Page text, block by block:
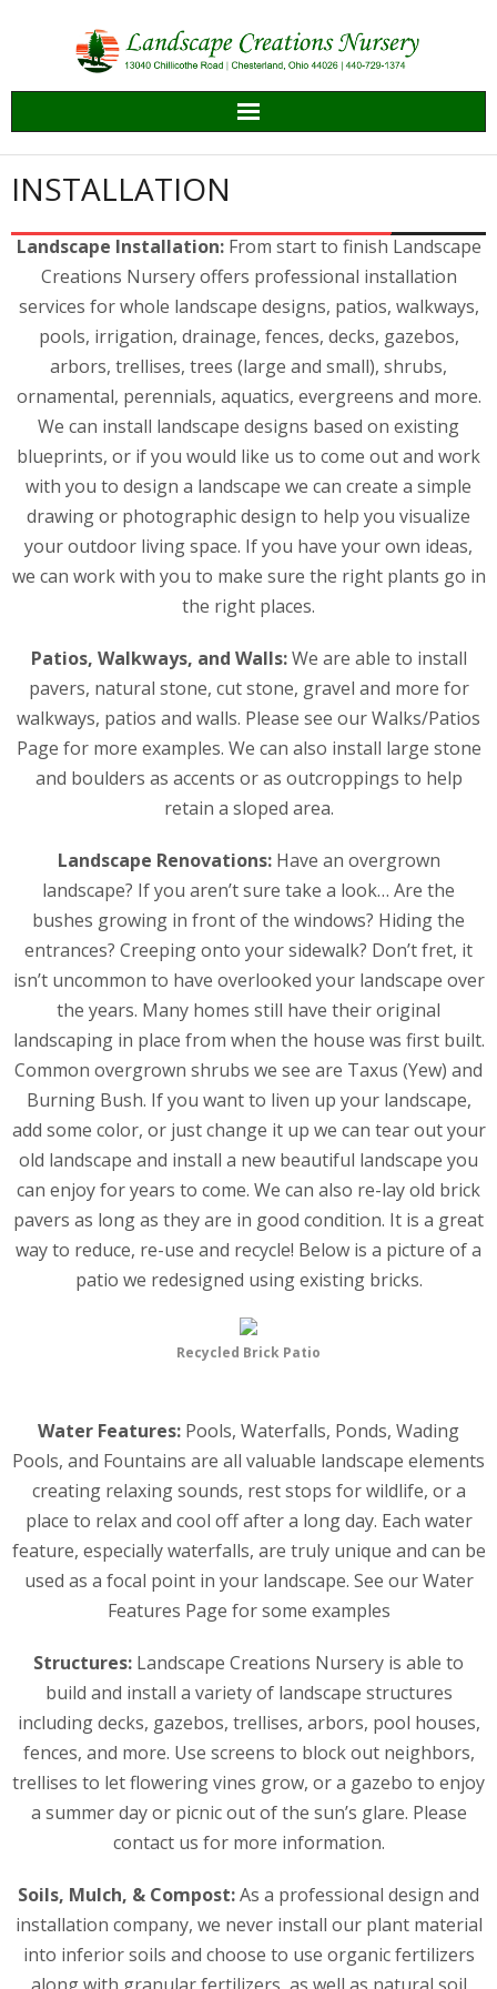
INSTALLATION
Landscape Installation:From start to finish Landscape
Creations Nursery offers professional installation
services for whole landscape designs, patios, walkways,
pools, irrigation, drainage, fences, decks, gazebos,
arbors, trellises, trees (large and small), shrubs,
ornamental, perennials, aquatics, evergreens and more.
We can install landscape designs based on existing
blueprints, or if you would like us to come out and work
with you to design a landscape we can create a simple
drawing or photographic design to help you visualize
your outdoor living space. If you have your own ideas,
we can work with you to make sure the right plants go in
the right places.
Patios, Walkways, and Walls:We are able to install
pavers, natural stone, cut stone, gravel and more for
walkways, patios and walls. Please see our Walks/Patios
Page for more examples. We can also install large stone
and boulders as accents or as outcroppings to help
retain a sloped area.
Landscape Renovations:Have an overgrown
landscape? If you aren’t sure take a look… Are the
bushes growing in front of the windows? Hiding the
entrances? Creeping onto your sidewalk? Don’t fret, it
isn’t uncommon to have overlooked your landscape over
the years. Many homes still have their original
landscaping in place from when the house was first built.
Common overgrown shrubs we see are Taxus (Yew) and
Burning Bush. If you want to liven up your landscape,
add some color, or just change it up we can tear out your
old landscape and install a new beautiful landscape you
can enjoy for years to come. We can also re-lay old brick
pavers as long as they are in good condition. It is a great
way to reduce, re-use and recycle! Below is a picture of a
patio we redesigned using existing bricks.
Recycled Brick Patio
Water Features: Pools, Waterfalls, Ponds, Wading
Pools, and Fountains are all valuable landscape elements
creating relaxing sounds, rest stops for wildlife, or a
place to relax and cool off after a long day. Each water
feature, especially waterfalls, are truly unique and can be
used as a focal point in your landscape. See our Water
Features Page for some examples
Structures: Landscape Creations Nursery is able to
build and install a variety of landscape structures
including decks, gazebos, trellises, arbors, pool houses,
fences, and more. Use screens to block out neighbors,
trellises to let flowering vines grow, or a gazebo to enjoy
a summer day or picnic out of the sun’s glare. Please
contact us for more information.
Soils, Mulch, & Compost:As a professional design and
installation company, we never install our plant material
into inferior soils and choose to use organic fertilizers